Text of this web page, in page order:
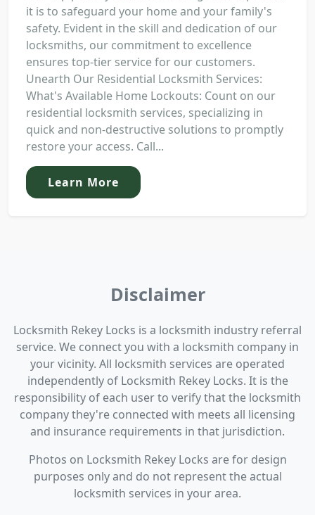
it is to safeguard your home and your family's
safety. Evident in the skill and dedication of our
locksmiths, our commitment to excellence
ensures top-tier service for our customers.
Unearth Our Residential Locksmith Services:
What's Available Home Lockouts: Count on our
residential locksmith services, specializing in
quick and non-destructive solutions to promptly
restore your access. Call...
Learn More
Disclaimer
Locksmith Rekey Locks is a locksmith industry referral
service. We connect you with a locksmith company in
your vicinity. All locksmith services are operated
independently of Locksmith Rekey Locks. It is the
responsibility of each user to verify that the locksmith
company they're connected with meets all licensing
and insurance requirements in that jurisdiction.
Photos on Locksmith Rekey Locks are for design
purposes only and do not represent the actual
locksmith services in your area.